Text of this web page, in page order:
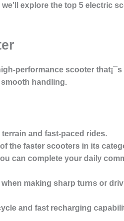
explore the top 5 electric
performance scooter
handling.
and fast-paced rides.
the faster scooters in its
can complete your daily
making sharp turns or
and fast recharging